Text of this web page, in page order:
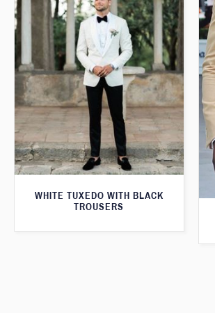
WHITE TUXEDO WITH BLACK
TROUSERS